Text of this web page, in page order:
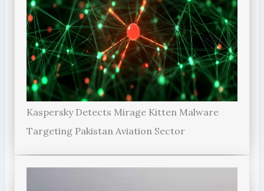
Kaspersky Detects Mirage Kitten Malware
Targeting Pakistan Aviation Sector